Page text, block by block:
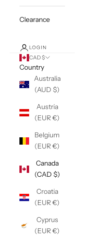
Clearance
LOGIN
CAD $
Country
Australia
(AUD $)
Austria
(EUR €)
Belgium
(EUR €)
Canada
(CAD $)
Croatia
(EUR €)
Cyprus
(EUR €)